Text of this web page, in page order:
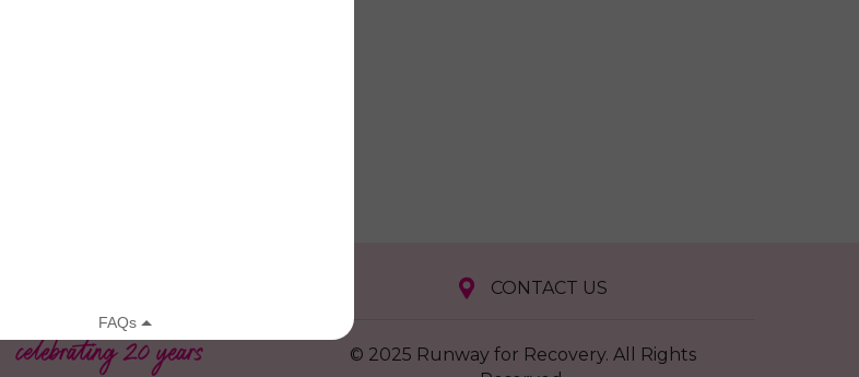
CONTACT US
© 2025 Runway for Recovery. All Rights